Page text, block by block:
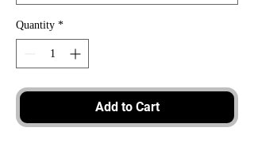
Quantity *
Add to Cart